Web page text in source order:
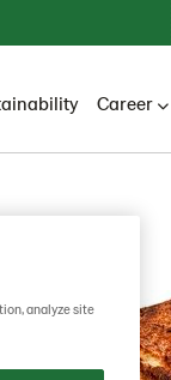
Career
analyze site